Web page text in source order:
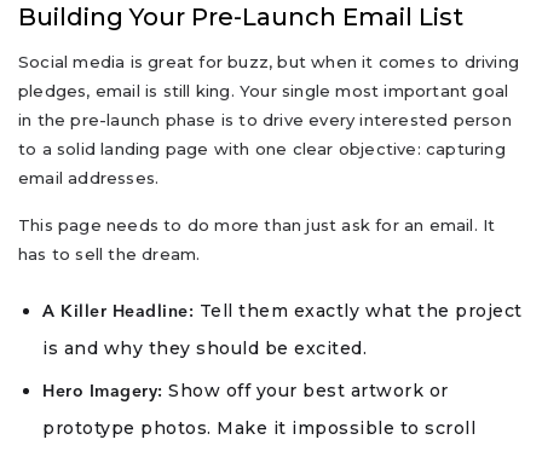
Building Your Pre-Launch Email List
Social media is great for buzz, but when it comes to driving
pledges, email is still king. Your single most important goal
in the pre-launch phase is to drive every interested person
to a solid landing page with one clear objective: capturing
email addresses.
This page needs to do more than just ask for an email. It
has to sell the dream.
A Killer Headline: Tell them exactly what the project
is and why they should be excited.
Hero Imagery: Show off your best artwork or
prototype photos. Make it impossible to scroll